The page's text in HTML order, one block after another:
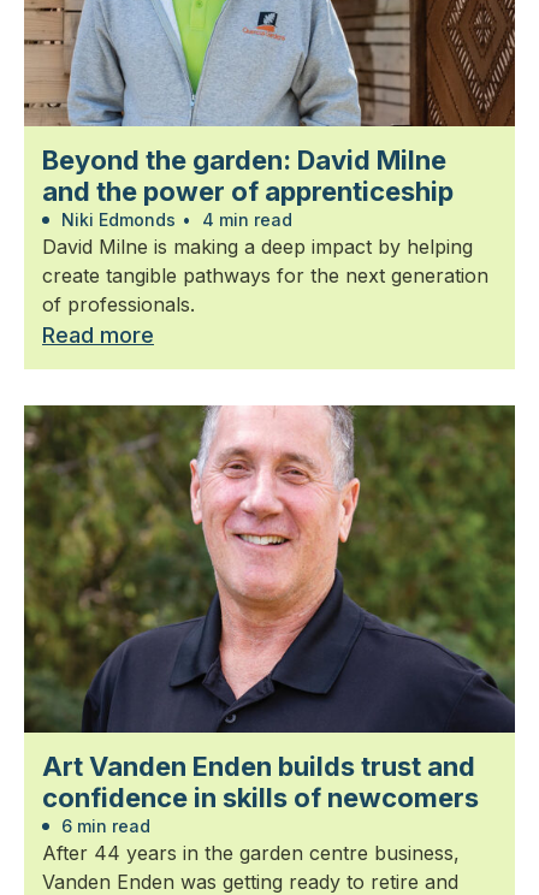
Beyond the garden: David Milne
and the power of apprenticeship
Niki Edmonds • 4 min read
David Milne is making a deep impact by helping
create tangible pathways for the next generation
of professionals.
Read more
Art Vanden Enden builds trust and
confidence in skills of newcomers
6 min read
After 44 years in the garden centre business,
Vanden Enden was getting ready to retire and